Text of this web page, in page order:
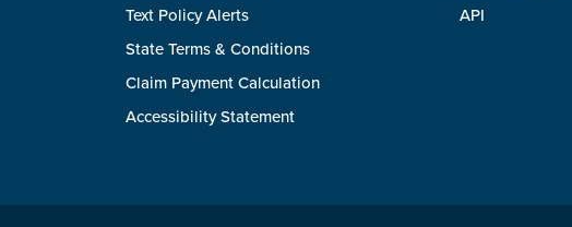
Text Policy Alerts
State Terms & Conditions
Claim Payment Calculation
Accessibility Statement
API